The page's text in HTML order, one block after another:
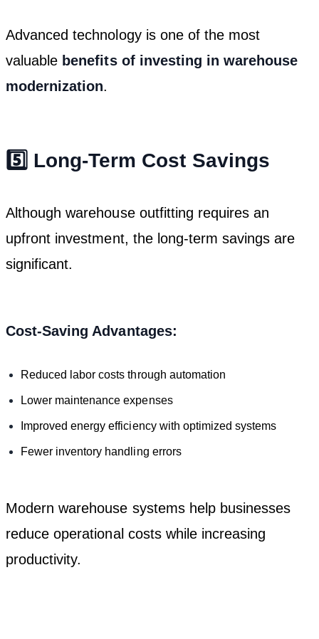
Advanced technology is one of the most
valuable benefits of investing in warehouse
modernization.
5️⃣ Long-Term Cost Savings
Although warehouse outfitting requires an
upfront investment, the long-term savings are
significant.
Cost-Saving Advantages:
Reduced labor costs through automation
Lower maintenance expenses
Improved energy efficiency with optimized systems
Fewer inventory handling errors
Modern warehouse systems help businesses
reduce operational costs while increasing
productivity.